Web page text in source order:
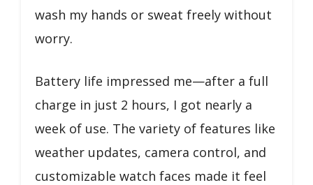
wash my hands or sweat freely without
worry.
Battery life impressed me—after a full
charge in just 2 hours, I got nearly a
week of use. The variety of features like
weather updates, camera control, and
customizable watch faces made it feel